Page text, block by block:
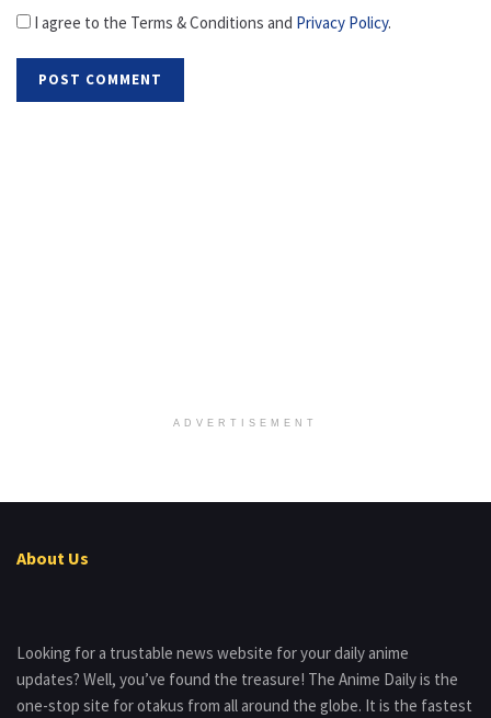
I agree to the Terms & Conditions and Privacy Policy.
ADVERTISEMENT
About Us
Looking for a trustable news website for your daily anime
updates? Well, you’ve found the treasure! The Anime Daily is the
one-stop site for otakus from all around the globe. It is the fastest